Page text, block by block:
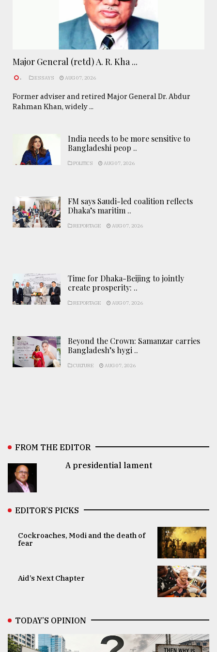
Major General (retd) A. R. Kha ...
. ESSAYS AUG 07, 2026
Former adviser and retired Major General Dr. Abdur
Rahman Khan, widely ...
India needs to be more sensitive to
Bangladeshi peop ..
POLITICS AUG 07, 2026
FM says Saudi-led coalition reflects
Dhaka’s maritim ..
REPORTAGE AUG 07, 2026
Time for Dhaka-Beijing to jointly
create prosperity: ..
REPORTAGE AUG 07, 2026
Beyond the Crown: Samanzar carries
Bangladesh’s hygi ..
CULTURE AUG 07, 2026
FROM THE EDITOR
A presidential lament
EDITOR’S PICKS
Cockroaches, Modi and the death of
fear
Aid’s Next Chapter
TODAY’S OPINION